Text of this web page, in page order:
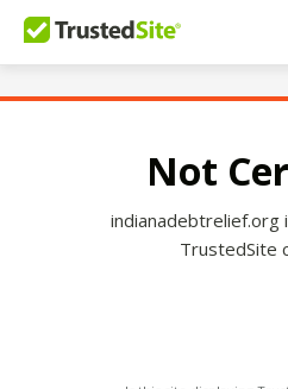
Not
indianadebtrelief.org
TrustedSite